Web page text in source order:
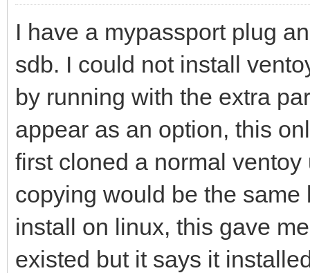
I have a mypassport plug
sdb. I could not install
by running with the extra
appear as an option, this
first cloned a normal
copying would be the
install on linux, this gave
existed but it says it